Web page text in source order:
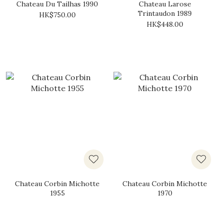
Chateau Du Tailhas 1990
HK$750.00
Chateau Larose
Trintaudon 1989
HK$448.00
Chateau Corbin Michotte
1955
Chateau Corbin Michotte
1970